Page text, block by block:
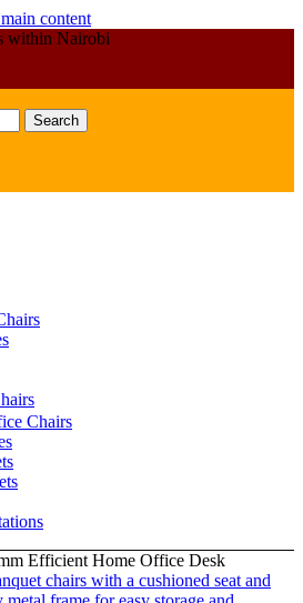
content
within Nairobi
Search
Chairs
Efficient Home Office Desk